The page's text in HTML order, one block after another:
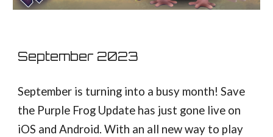
September 2023
September is turning into a busy month! Save
the Purple Frog Update has just gone live on
iOS and Android. With an all new way to play